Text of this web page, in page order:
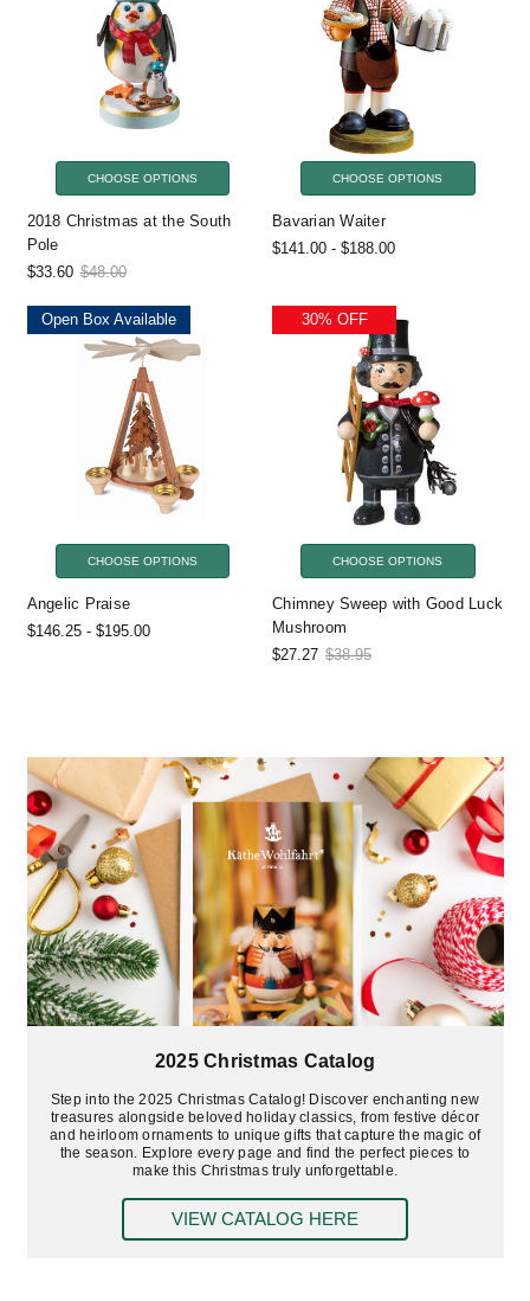
CHOOSE OPTIONS
2018 Christmas at the South
Pole
$33.60 $48.00
CHOOSE OPTIONS
Bavarian Waiter
$141.00 - $188.00
Open Box Available
CHOOSE OPTIONS
Angelic Praise
$146.25 - $195.00
30% OFF
CHOOSE OPTIONS
Chimney Sweep with Good Luck
Mushroom
$27.27 $38.95
2025 Christmas Catalog
Step into the 2025 Christmas Catalog! Discover enchanting new
treasures alongside beloved holiday classics, from festive décor
and heirloom ornaments to unique gifts that capture the magic of
the season. Explore every page and find the perfect pieces to
make this Christmas truly unforgettable.
VIEW CATALOG HERE